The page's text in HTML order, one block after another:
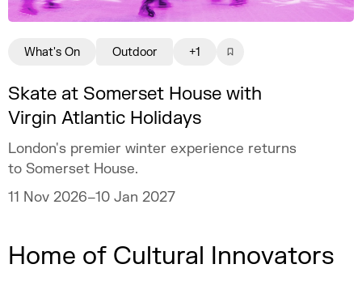
Skate at Somerset House with
Virgin Atlantic Holidays
London's premier winter experience returns
to Somerset House.
11 Nov 2026–10 Jan 2027
What's On Outdoor +1
Home of Cultural Innovators